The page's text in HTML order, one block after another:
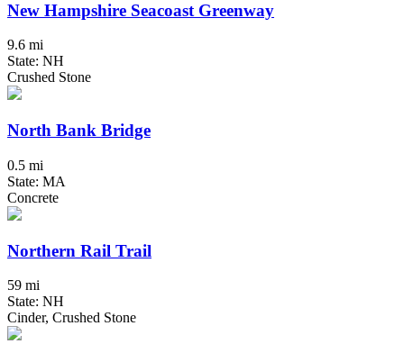
New Hampshire Seacoast Greenway
9.6 mi
State: NH
Crushed Stone
North Bank Bridge
0.5 mi
State: MA
Concrete
Northern Rail Trail
59 mi
State: NH
Cinder, Crushed Stone